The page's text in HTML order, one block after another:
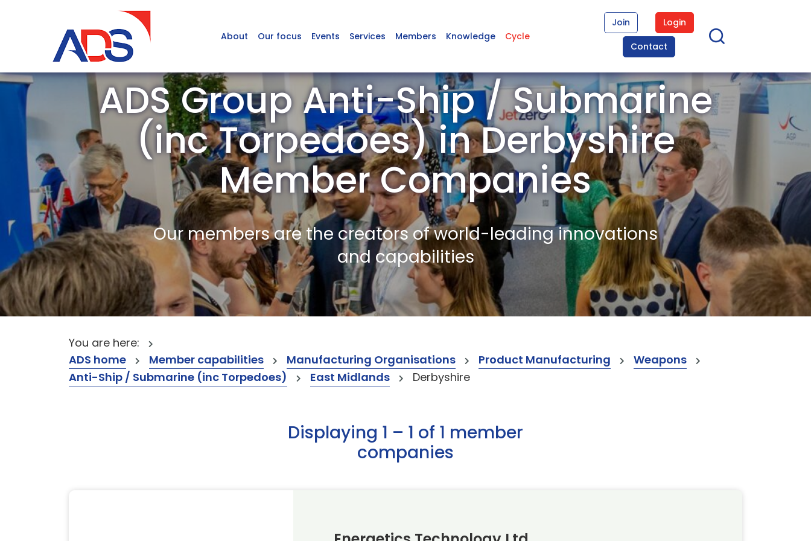
About Our focus Events Services Members Knowledge Cycle
Join
Login
Contact
ADS Group Anti-Ship / Submarine
(inc Torpedoes) in Derbyshire
Member Companies
Our members are the creators of world-leading innovations
and capabilities
You are here:
ADS home
Member capabilities Manufacturing Organisations Product Manufacturing
Weapons
Anti-Ship / Submarine (inc Torpedoes)
East Midlands Derbyshire
Displaying 1 – 1 of 1 member
companies